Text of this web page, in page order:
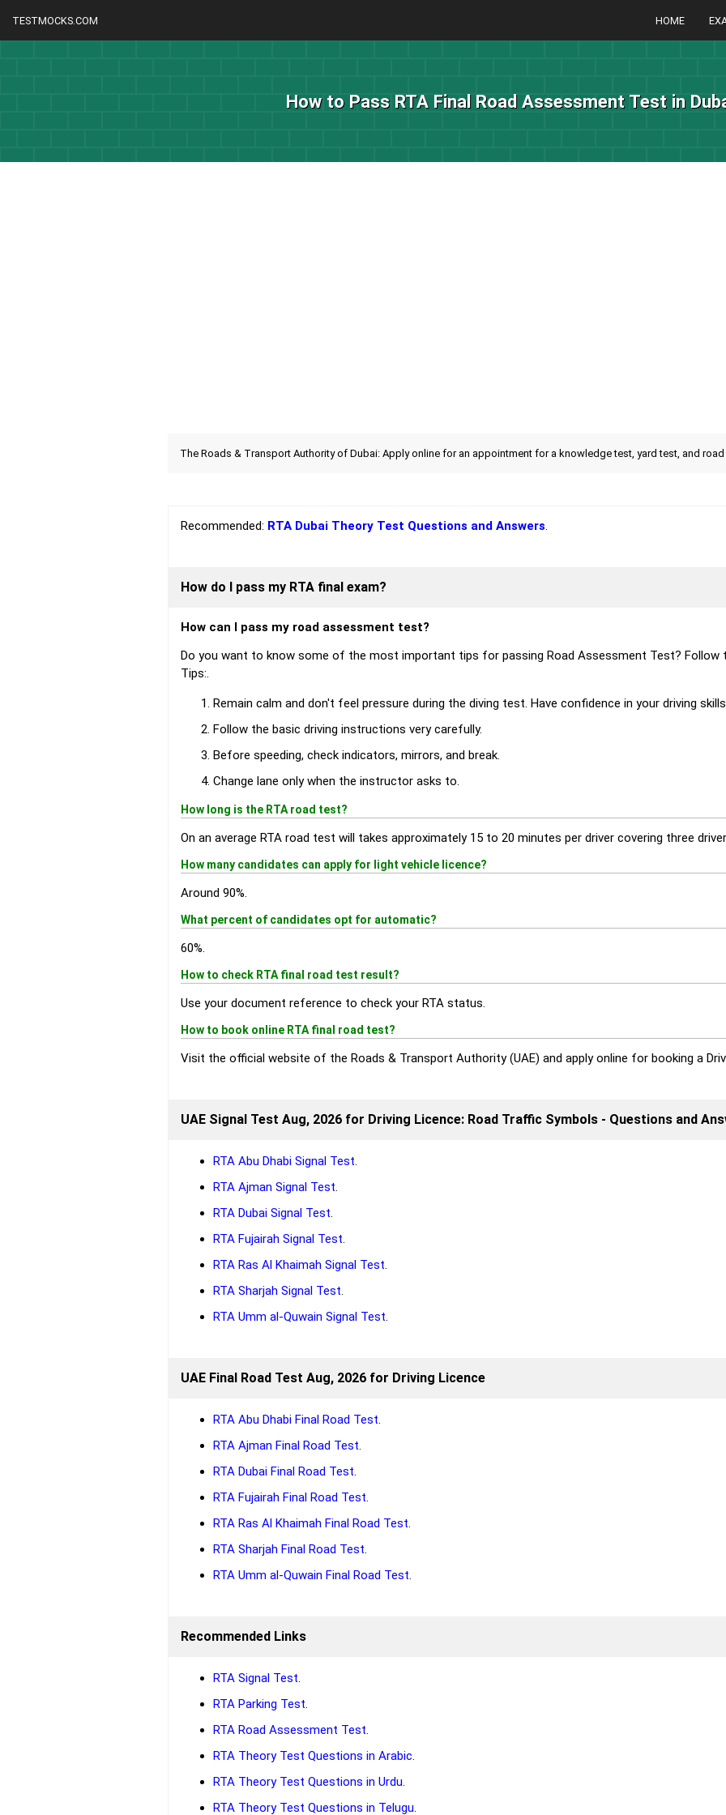
TESTMOCKS.COM HOME
How to Pass RTA Final Road Assessment Test in
The Roads & Transport Authority of Dubai: Apply online for an appointment for a knowledge test, yard test, and
Recommended: RTA Dubai Theory Test Questions and Answers.
How do I pass my RTA final exam?
How can I pass my road assessment test?
Do you want to know some of the most important tips for passing Road Assessment Test? Follow
Tips:.
Remain calm and don't feel pressure during the diving test. Have confidence in your driving
Follow the basic driving instructions very carefully.
Before speeding, check indicators, mirrors, and break.
Change lane only when the instructor asks to.
How long is the RTA road test?
On an average RTA road test will takes approximately 15 to 20 minutes per driver covering three
How many candidates can apply for light vehicle licence?
Around 90%.
What percent of candidates opt for automatic?
60%.
How to check RTA final road test result?
Use your document reference to check your RTA status.
How to book online RTA final road test?
Visit the official website of the Roads & Transport Authority (UAE) and apply online for booking a
UAE Signal Test Aug, 2026 for Driving Licence: Road Traffic Symbols - Questions and
RTA Abu Dhabi Signal Test.
RTA Ajman Signal Test.
RTA Dubai Signal Test.
RTA Fujairah Signal Test.
RTA Ras Al Khaimah Signal Test.
RTA Sharjah Signal Test.
RTA Umm al-Quwain Signal Test.
UAE Final Road Test Aug, 2026 for Driving Licence
RTA Abu Dhabi Final Road Test.
RTA Ajman Final Road Test.
RTA Dubai Final Road Test.
RTA Fujairah Final Road Test.
RTA Ras Al Khaimah Final Road Test.
RTA Sharjah Final Road Test.
RTA Umm al-Quwain Final Road Test.
Recommended Links
RTA Signal Test.
RTA Parking Test.
RTA Road Assessment Test.
RTA Theory Test Questions in Arabic.
RTA Theory Test Questions in Urdu.
RTA Theory Test Questions in Telugu.